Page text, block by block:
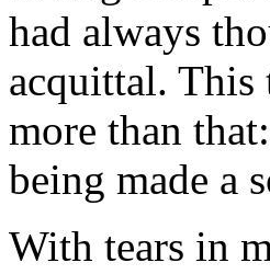
had always
acquittal. This
more than
being made a
With tears in